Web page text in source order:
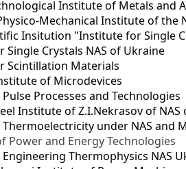
Institute of Metals and
Mechanical Institute of the
Insitution "Institute for Single
Crystals NAS of Ukraine
Scintillation Materials
of Microdevices
Processes and Technologies
Institute of Z.I.Nekrasov of NAS
under NAS and
Power and Energy Technologies
Thermophysics NAS